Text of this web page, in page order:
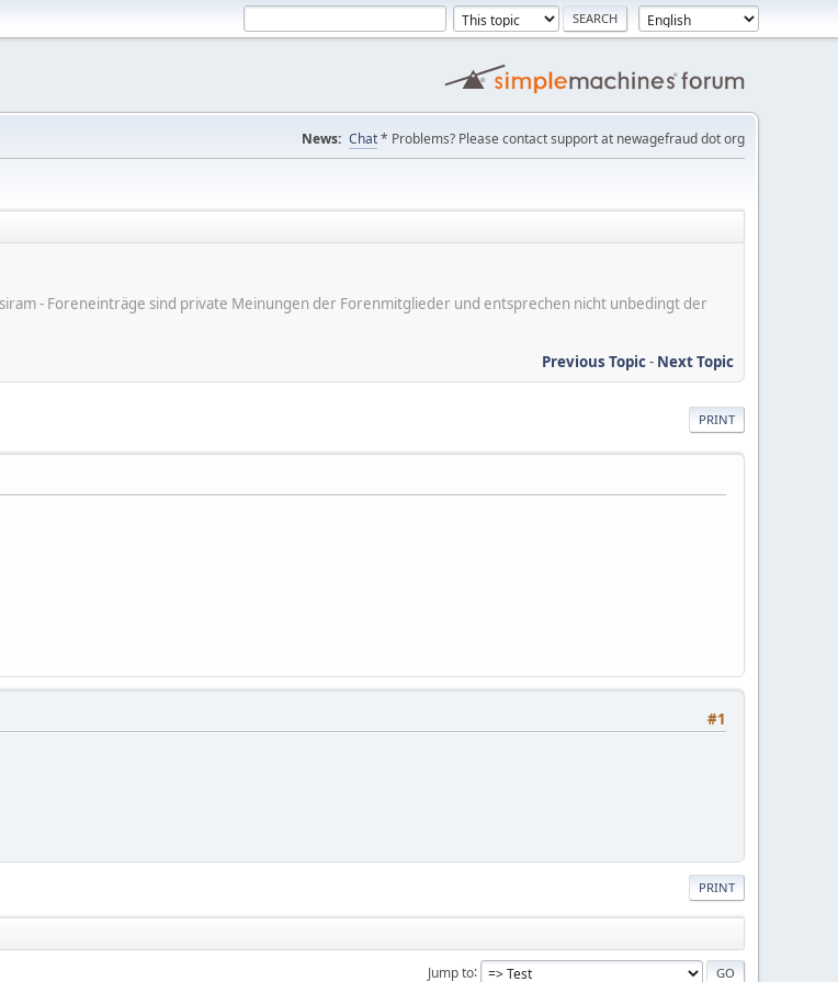
News: Chat* Problems? Please contact support at newagefraud dot org
- Foreneinträge sind private Meinungen der Forenmitglieder und entsprechen nicht unbedingt der
Previous Topic- Next Topic
PRINT
#1
PRINT
Jump to